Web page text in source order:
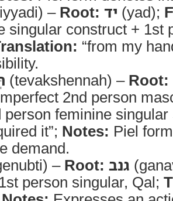
– Root: יד (yad);
singular construct + 1st
“from my
(tevakshennah) – Root:
2nd person
person feminine
it”; Notes: Piel
demand.
– Root: גנב
person singular, Qal;